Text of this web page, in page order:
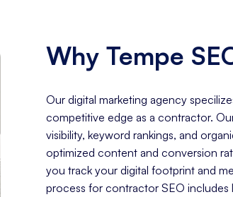
Why Tempe
Our digital marketing agency
competitive edge as a contractor.
visibility, keyword rankings, and
optimized content and conversion
you track your digital footprint and
process for contractor SEO includes